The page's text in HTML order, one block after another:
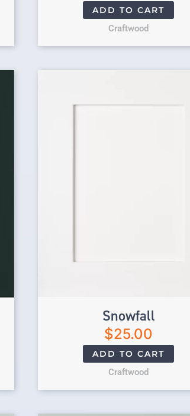
ADD TO CART
Craftwood
Snowfall
$25.00
ADD TO CART
Craftwood